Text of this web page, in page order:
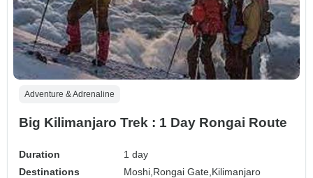
Adventure & Adrenaline
Big Kilimanjaro Trek : 1 Day Rongai Route
Duration
1 day
Destinations
Moshi, Rongai Gate, Kilimanjaro